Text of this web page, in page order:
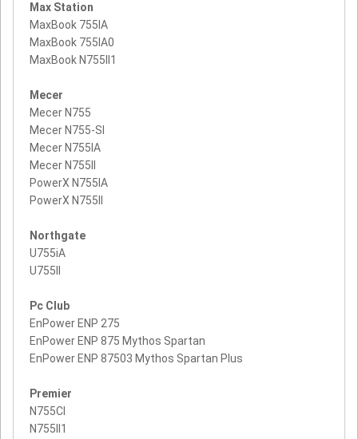
Max Station
MaxBook 755IA
MaxBook 755IA0
MaxBook N755II1
Mecer
Mecer N755
Mecer N755-SI
Mecer N755IA
Mecer N755II
PowerX N755IA
PowerX N755II
Northgate
U755iA
U755II
Pc Club
EnPower ENP 275
EnPower ENP 875 Mythos Spartan
EnPower ENP 87503 Mythos Spartan Plus
Premier
N755CI
N755II1